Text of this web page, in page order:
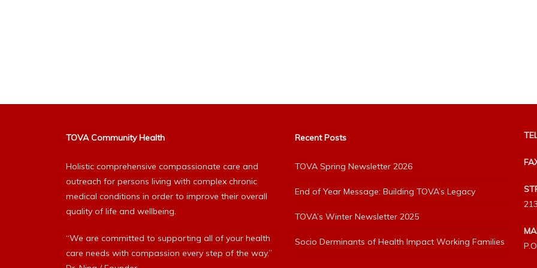
TOVA Community Health
Holistic comprehensive compassionate care and
outreach for persons living with complex chronic
medical conditions in order to improve their overall
quality of life and wellbeing.
“We are committed to supporting all of your health
care needs with compassion every step of the way.”
Recent Posts
TOVA Spring Newsletter 2026
End of Year Message: Building TOVA’s Legacy
TOVA’s Winter Newsletter 2025
Socio Derminants of Health Impact Working Families